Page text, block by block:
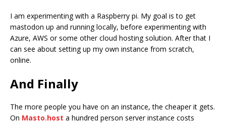
I am experimenting with a Raspberry pi. My goal is to get
mastodon up and running locally, before experimenting with
Azure, AWS or some other cloud hosting solution. After that I
can see about setting up my own instance from scratch,
online.
And Finally
The more people you have on an instance, the cheaper it gets.
On Masto.host a hundred person server instance costs